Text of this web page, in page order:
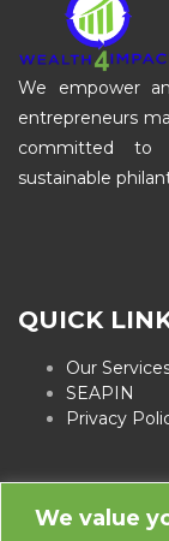
We value
We empower
entrepreneurs
committed to
sustainable
QUICK
Our
SEAPIN
Privacy